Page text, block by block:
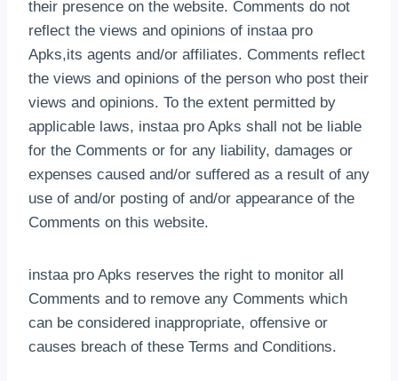
their presence on the website. Comments do not
reflect the views and opinions of instaa pro
Apks,its agents and/or affiliates. Comments reflect
the views and opinions of the person who post their
views and opinions. To the extent permitted by
applicable laws, instaa pro Apks shall not be liable
for the Comments or for any liability, damages or
expenses caused and/or suffered as a result of any
use of and/or posting of and/or appearance of the
Comments on this website.
instaa pro Apks reserves the right to monitor all
Comments and to remove any Comments which
can be considered inappropriate, offensive or
causes breach of these Terms and Conditions.